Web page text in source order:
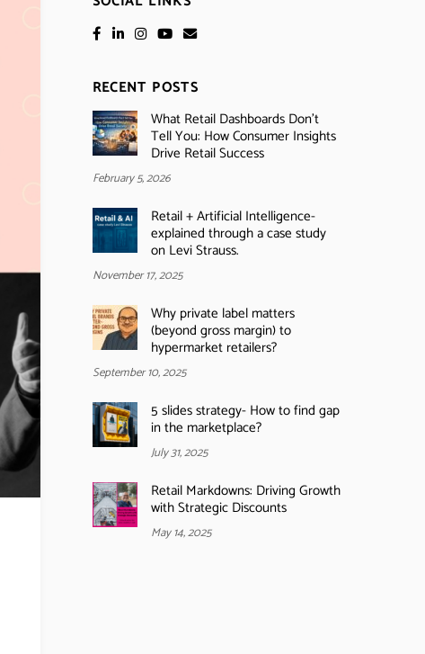
RECENT POSTS
What Retail Dashboards Don’t
Tell You: How Consumer Insights
Drive Retail Success
February 5, 2026
Retail + Artificial Intelligence-
explained through a case study
on Levi Strauss.
November 17, 2025
Why private label matters
(beyond gross margin) to
hypermarket retailers?
September 10, 2025
5 slides strategy- How to find gap
in the marketplace?
July 31, 2025
Retail Markdowns: Driving Growth
with Strategic Discounts
May 14, 2025